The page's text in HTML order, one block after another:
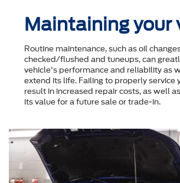
Maintaining your
Routine maintenance, such as oil
checked/flushed and tuneups, can
vehicle's performance and reliability as
extend its life. Failing to properly service
result in increased repair costs, as well
its value for a future sale or trade-in.